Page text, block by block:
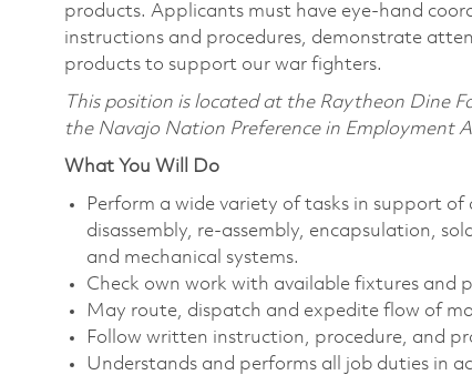
products. Applicants must have eye-hand
instructions and procedures, demonstrate
products to support our war fighters.
This position is located at the Raytheon Dine
the Navajo Nation Preference in Employment
What You Will Do
Perform a wide variety of tasks in support
disassembly, re-assembly, encapsulation,
and mechanical systems.
Check own work with available fixtures and
May route, dispatch and expedite flow of
Follow written instruction, procedure, and
Understands and performs all job duties in